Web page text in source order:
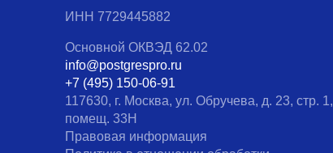
ИНН 7729445882
Основной ОКВЭД 62.02
info@postgrespro.ru
+7 (495) 150-06-91
117630, г. Москва, ул. Обручева, д. 23, стр. 1,
помещ. 33Н
Правовая информация